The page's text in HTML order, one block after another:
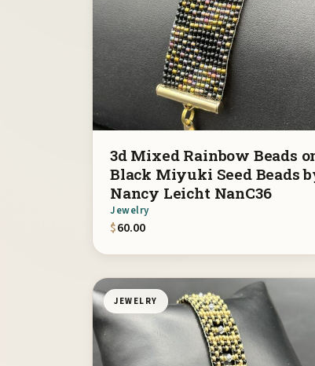
3d Mixed Rainbow Beads
Black Miyuki Seed Beads
Nancy Leicht NanC36
Jewelry
$60.00
JEWELRY